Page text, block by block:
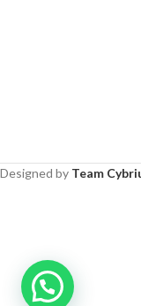
Designed by Team